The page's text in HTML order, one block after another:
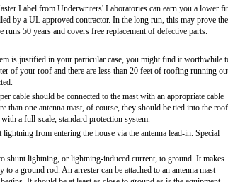
Label from Underwriters' Laboratories can earn you a lower
by a UL approved contractor. In the long run, this may prove the
50 years and covers free replacement of defective parts.
is justified in your particular case, you might find it worthwhile
of your roof and there are less than 20 feet of roofing running
cable should be connected to the mast with an appropriate cable
one antenna mast, of course, they should be tied into the
a full-scale, standard protection system.
from entering the house via the antenna lead-in. Special
shunt lightning, or lightning-induced current, to ground. It makes
a ground rod. An arrester can be attached to an antenna mast